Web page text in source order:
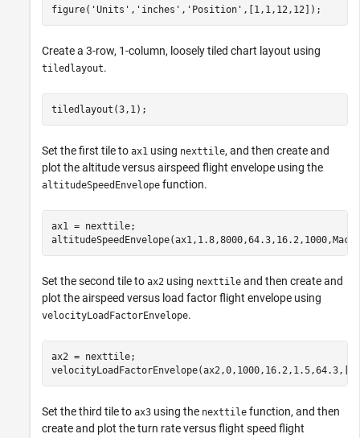
figure( 'Units' , 'inches' , 'Position' ,[1,1,12,12]);
Create a 3-row, 1-column, loosely tiled chart layout using
tiledlayout.
tiledlayout(3,1);
Set the first tile to ax1 using nexttile, and then create and
plot the altitude versus airspeed flight envelope using the
altitudeSpeedEnvelope function.
ax1 = nexttile;
Set the second tile to ax2 using nexttile and then create and
plot the airspeed versus load factor flight envelope using
velocityLoadFactorEnvelope.
ax2 = nexttile;
Set the third tile to ax3 using the nexttile function, and then
create and plot the turn rate versus flight speed flight